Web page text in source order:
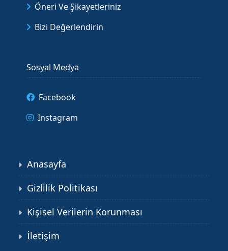
Öneri Ve Şikayetleriniz
Bizi Değerlendirin
Sosyal Medya
Facebook
Instagram
Anasayfa
Gizlilik Politikası
Kişisel Verilerin Korunması
İletişim